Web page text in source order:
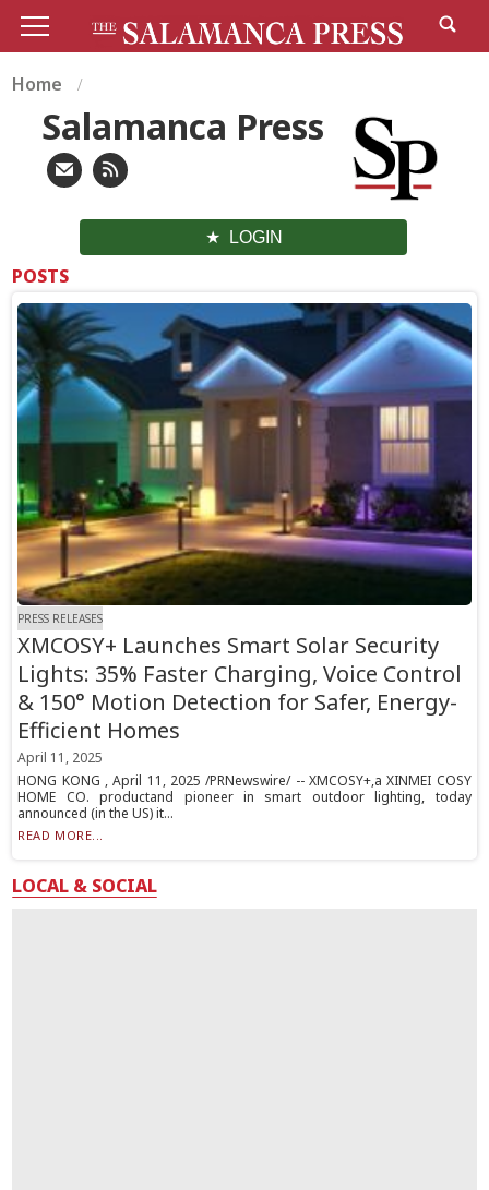
Home
Salamanca Press
LOGIN
POSTS
PRESS RELEASES
XMCOSY+ Launches Smart Solar Security
Lights: 35% Faster Charging, Voice Control
& 150° Motion Detection for Safer, Energy-
Efficient Homes
April 11, 2025
HONG KONG , April 11, 2025 /PRNewswire/ -- XMCOSY+,a XINMEI COSY
HOME CO. productand pioneer in smart outdoor lighting, today
announced (in the US) it...
READ MORE...
LOCAL & SOCIAL